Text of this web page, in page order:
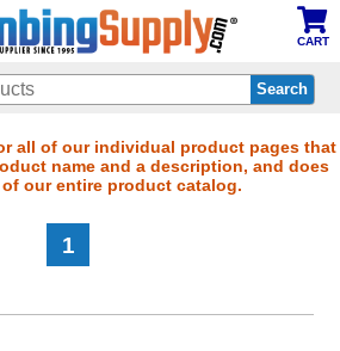
CART
all of our individual product pages that
name and a description, and does
our entire product catalog.
1